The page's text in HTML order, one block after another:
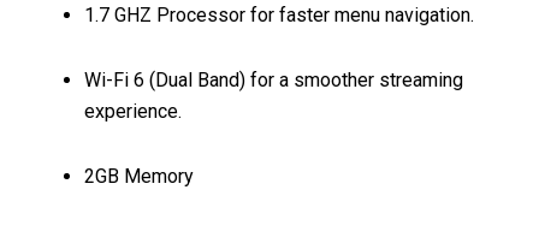
1.7 GHZ Processor for faster menu navigation.
Wi-Fi 6 (Dual Band) for a smoother streaming
experience.
2GB Memory